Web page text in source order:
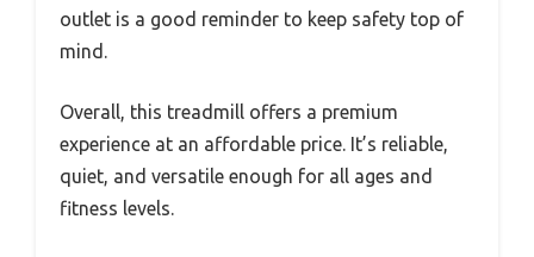
outlet is a good reminder to keep safety top of
mind.
Overall, this treadmill offers a premium
experience at an affordable price. It’s reliable,
quiet, and versatile enough for all ages and
fitness levels.